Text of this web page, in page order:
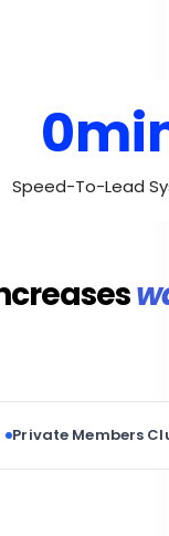
Speed-To-Lead
Members Clubs